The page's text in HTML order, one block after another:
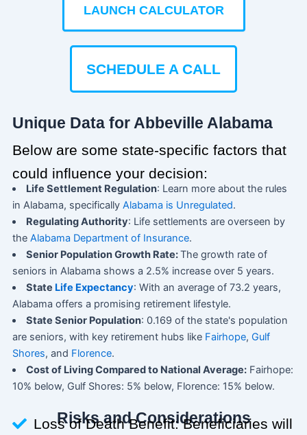
LAUNCH CALCULATOR
SCHEDULE A CALL
Unique Data for Abbeville Alabama
Below are some state-specific factors that
could influence your decision:
Life Settlement Regulation: Learn more about the rules
in Alabama, specifically Alabama is Unregulated.
Regulating Authority: Life settlements are overseen by
the Alabama Department of Insurance.
Senior Population Growth Rate:The growth rate of
seniors in Alabama shows a 2.5% increase over 5 years.
State Life Expectancy: With an average of 73.2 years,
Alabama offers a promising retirement lifestyle.
State Senior Population: 0.169 of the state's population
are seniors, with key retirement hubs like Fairhope, Gulf
Shores, and Florence.
Cost of Living Compared to National Average: Fairhope:
10% below, Gulf Shores: 5% below, Florence: 15% below.
Risks and Considerations
Loss of Death Benefit: Beneficiaries will